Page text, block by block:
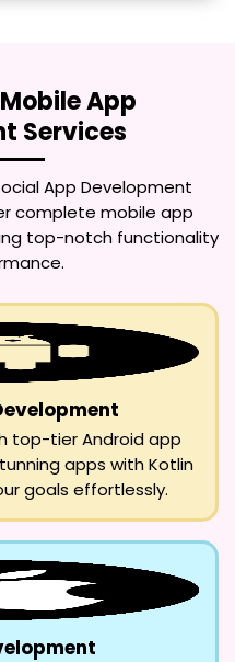
App
Services
App Development
complete mobile app
top-notch functionality
top-tier Android app
apps with Kotlin
goals effortlessly.